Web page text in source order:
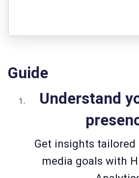
Guide
Understand
Get insights tailored
media goals with